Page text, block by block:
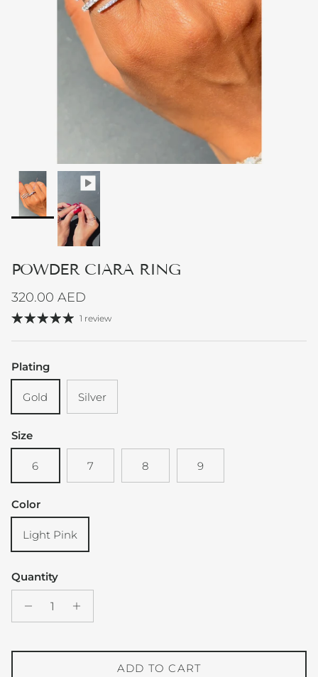
POWDER CIARA RING
Regular price
320.00 AED
1 review
Plating
Gold Silver
Size
6 7 8 9
Color
Light Pink
Quantity
ADD TO CART